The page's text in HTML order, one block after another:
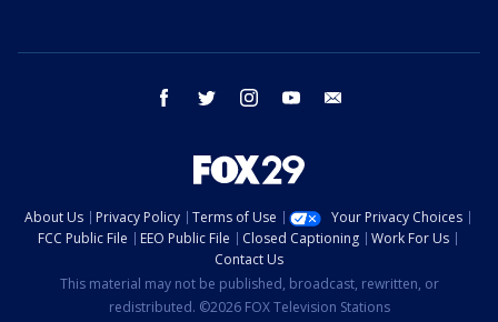
facebook twitter instagram youtube
About Us Privacy Policy Terms of Use
Your Privacy Choices
FCC Public File
EEO Public File Closed Captioning
Work For Us
Contact Us
This material may not be published, broadcast, rewritten, or
redistributed. ©2026 FOX Television Stations